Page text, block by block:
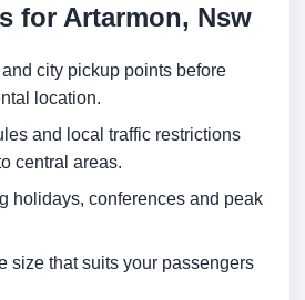
for Artarmon, Nsw
city pickup points before
location.
and local traffic restrictions
central areas.
holidays, conferences and peak
size that suits your passengers